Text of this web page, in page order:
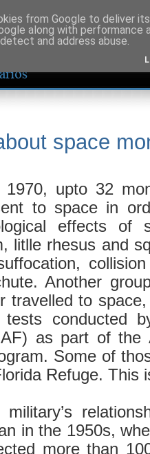
space
upto 32
to space in
effects of
litlle rhesus and
Another
travelled to
conducted
as part of the
Some of
Refuge. This
military’s
in the 1950s,
more than
from Google to deliver
along with
and address abuse.